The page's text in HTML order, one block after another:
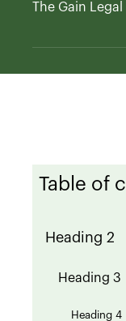
The Gain Legal
Table of
Heading 2
Heading 3
Heading 4